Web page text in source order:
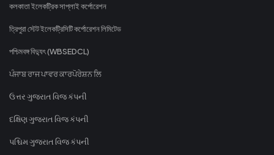
কলকাতা ইলেকট্রিক সাপ্লাই কর্পোরেশন
ত্রিপুরা স্টেট ইলেকট্রিসিটি কর্পোরেশন লিমিটেড
পশ্চিমবঙ্গ বিদ্যুৎ (WBSEDCL)
ਪੰਜਾਬ ਰਾਜ ਪਾਵਰ ਕਾਰਪੋਰੇਸ਼ਨ ਲਿ
ઉત્તર ગુજરાત વિજ કંપની
દક્ષિણ ગુજરાત વિજ કંપની
પશ્ચિમ ગુજરાત વિજ કંપની